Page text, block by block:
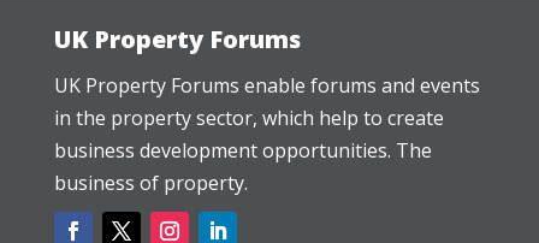
UK Property Forums
UK Property Forums enable forums and events
in the property sector, which help to create
business development opportunities. The
business of property.